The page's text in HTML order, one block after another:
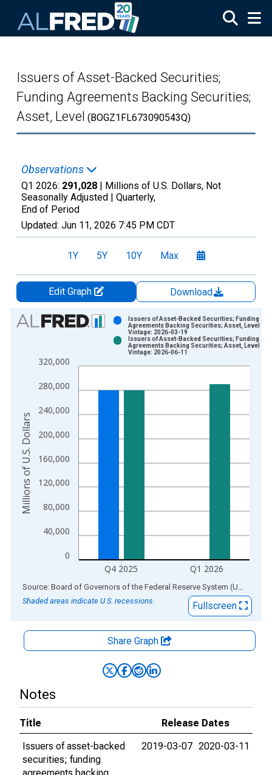
Issuers of Asset-Backed Securities;
Funding Agreements Backing Securities;
Asset, Level (BOGZ1FL673090543Q)
Observations
Q1 2026: 291,028 | Millions of U.S. Dollars, Not
Seasonally Adjusted | Quarterly,
End of Period
Updated: Jun 11, 2026 7:45 PM CDT
1Y 5Y 10Y Max
Edit Graph
Download
Chart
Bar chart with 2 data series.
The chart has 1 X axis displaying xAxis. Data ranges from
0
40,000
80,000
120,000
160,000
200,000
240,000
280,000
320,000
Q4 2025 Q1 2026
Issuers of Asset-Backed Securities; Funding
Agreements Backing Securities; Asset, Level
Vintage: 2026-03-19
Issuers of Asset-Backed Securities; Funding
Agreements Backing Securities; Asset, Level
Vintage: 2026-06-11
Millions of U.S. Dollars
End of interactive chart. Source: Board of Governors of the Federal Reserve System (US)
Shaded areas indicate U.S. recessions.
Fullscreen
Share Graph
Notes
Title
Release Dates
Issuers of asset-backed
securities; funding
2019-03-07 2020-03-11